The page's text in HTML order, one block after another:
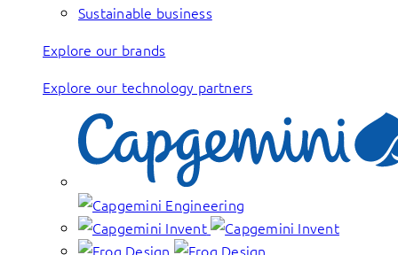
Sustainable business
Explore our brands
Explore our technology partners